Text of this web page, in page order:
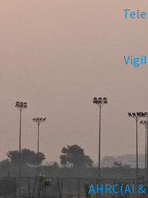
AHRC(AI